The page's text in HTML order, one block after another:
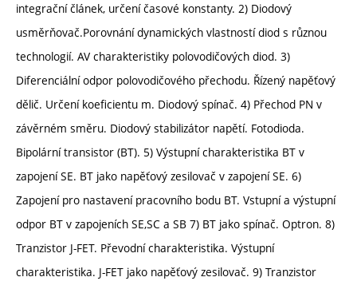
integrační článek, určení časové konstanty. 2) Diodový
usměrňovač.Porovnání dynamických vlastností diod s různou
technologií. AV charakteristiky polovodičových diod. 3)
Diferenciální odpor polovodičového přechodu. Řízený napěťový
dělič. Určení koeficientu m. Diodový spínač. 4) Přechod PN v
závěrném směru. Diodový stabilizátor napětí. Fotodioda.
Bipolární transistor (BT). 5) Výstupní charakteristika BT v
zapojení SE. BT jako napěťový zesilovač v zapojení SE. 6)
Zapojení pro nastavení pracovního bodu BT. Vstupní a výstupní
odpor BT v zapojeních SE,SC a SB 7) BT jako spínač. Optron. 8)
Tranzistor J-FET. Převodní charakteristika. Výstupní
charakteristika. J-FET jako napěťový zesilovač. 9) Tranzistor